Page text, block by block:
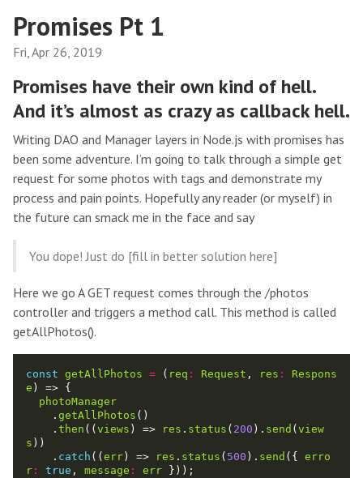
Promises Pt 1
Fri, Apr 26, 2019
Promises have their own kind of hell.
And it’s almost as crazy as callback hell.
Writing DAO and Manager layers in Node.js with promises has
been some adventure. I’m going to talk through a simple get
request for some photos with tags and demonstrate my
process and pain points. Hopefully any reader (or myself) in
the future can smack me in the face and say
You dope! Just do [fill in better solution here]
Here we go A GET request comes through the /photos
controller and triggers a method call. This method is called
getAllPhotos().
const getAllPhotos = ( req : Request , res :
Respons
e
photoManager
    .
getAllPhotos
    .
then (( views ) => res . status ( 200 ). send ( view
s
    .
catch (( err ) => res . status ( 500 ). send ({ erro
r : true , message : err